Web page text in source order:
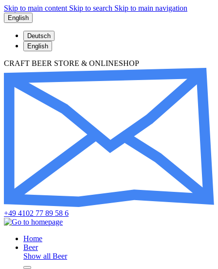
Skip to main content Skip to search Skip to main navigation
English
Deutsch
English
CRAFT BEER STORE & ONLINESHOP
+49 4102 77 89 58 6
Home
Beer
Show all Beer